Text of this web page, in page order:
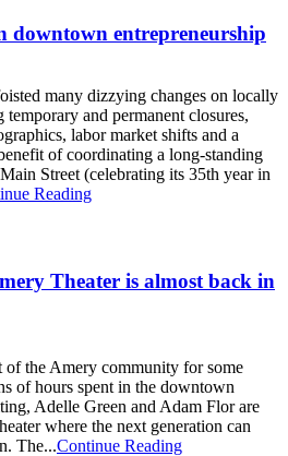
downtown entrepreneurship
many dizzying changes on locally
and permanent closures,
labor market shifts and a
of coordinating a long-standing
Street (celebrating its 35th year in
Reading
Theater is almost back in
of the Amery community for some
of hours spent in the downtown
Adelle Green and Adam Flor are
where the next generation can
The...Continue Reading